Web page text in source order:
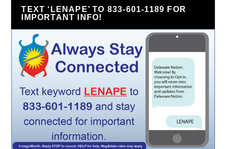
TEXT ‘LENAPE’ TO 833-601-1189 FOR
IMPORTANT INFO!